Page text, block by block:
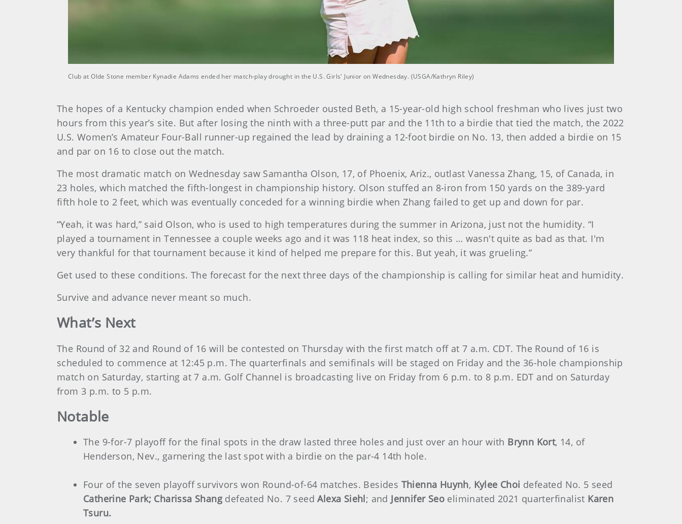
Club at Olde Stone member Kynadie Adams ended her match-play drought in the U.S. Girls' Junior on Wednesday. (USGA/Kathryn Riley)
The hopes of a Kentucky champion ended when Schroeder ousted Beth, a 15-year-old high school freshman who lives just two
hours from this year’s site. But after losing the ninth with a three-putt par and the 11th to a birdie that tied the match, the 2022
U.S. Women’s Amateur Four-Ball runner-up regained the lead by draining a 12-foot birdie on No. 13, then added a birdie on 15
and par on 16 to close out the match.
The most dramatic match on Wednesday saw Samantha Olson, 17, of Phoenix, Ariz., outlast Vanessa Zhang, 15, of Canada, in
23 holes, which matched the fifth-longest in championship history. Olson stuffed an 8-iron from 150 yards on the 389-yard
fifth hole to 2 feet, which was eventually conceded for a winning birdie when Zhang failed to get up and down for par.
“Yeah, it was hard,” said Olson, who is used to high temperatures during the summer in Arizona, just not the humidity. “I
played a tournament in Tennessee a couple weeks ago and it was 118 heat index, so this … wasn't quite as bad as that. I'm
very thankful for that tournament because it kind of helped me prepare for this. But yeah, it was grueling.”
Get used to these conditions. The forecast for the next three days of the championship is calling for similar heat and humidity.
Survive and advance never meant so much.
What’s Next
The Round of 32 and Round of 16 will be contested on Thursday with the first match off at 7 a.m. CDT. The Round of 16 is
scheduled to commence at 12:45 p.m. The quarterfinals and semifinals will be staged on Friday and the 36-hole championship
match on Saturday, starting at 7 a.m. Golf Channel is broadcasting live on Friday from 6 p.m. to 8 p.m. EDT and on Saturday
from 3 p.m. to 5 p.m.
Notable
The 9-for-7 playoff for the final spots in the draw lasted three holes and just over an hour with Brynn Kort, 14, of
Henderson, Nev., garnering the last spot with a birdie on the par-4 14th hole.
Four of the seven playoff survivors won Round-of-64 matches. Besides Thienna Huynh, Kylee Choi defeated No. 5 seed
Catherine Park; Charissa Shang defeated No. 7 seedAlexa Siehl; and Jennifer Seo eliminated 2021 quarterfinalist Karen
Tsuru.